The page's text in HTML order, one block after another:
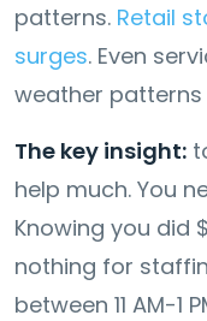
patterns. Retail
surges. Even
weather
The key insight:
help much. You
Knowing you did
nothing for
between 11 AM-1